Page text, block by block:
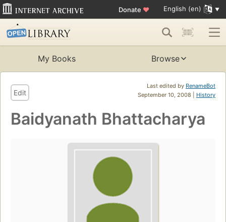
Donate ♥ English (en)
My Books Browse
Last edited by RenameBot
September 10, 2008 | History
Edit
Baidyanath Bhattacharya